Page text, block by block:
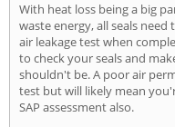
With heat loss being a big
waste energy, all seals
air leakage test when
to check your seals and
shouldn't be. A poor air
test but will likely mean
SAP assessment also.